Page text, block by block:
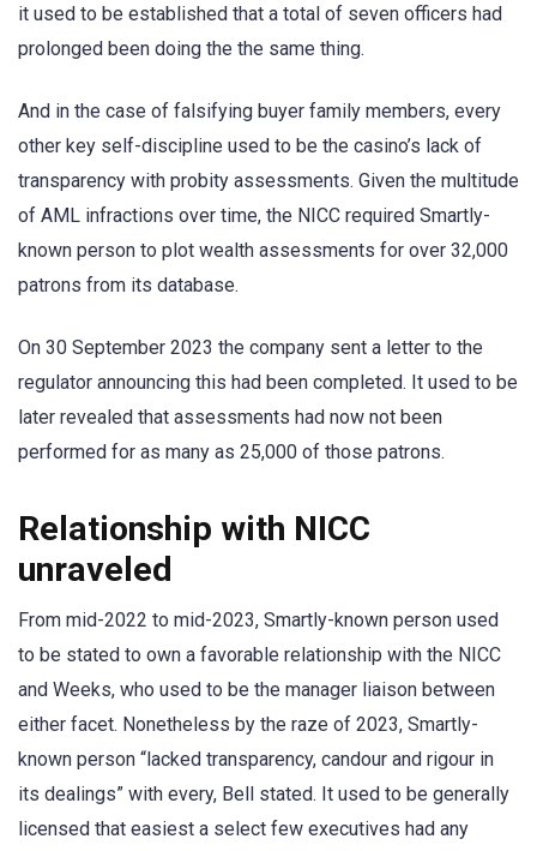
it used to be established that a total of seven officers had
prolonged been doing the the same thing.
And in the case of falsifying buyer family members, every
other key self-discipline used to be the casino’s lack of
transparency with probity assessments. Given the multitude
of AML infractions over time, the NICC required Smartly-
known person to plot wealth assessments for over 32,000
patrons from its database.
On 30 September 2023 the company sent a letter to the
regulator announcing this had been completed. It used to be
later revealed that assessments had now not been
performed for as many as 25,000 of those patrons.
Relationship with NICC
unraveled
From mid-2022 to mid-2023, Smartly-known person used
to be stated to own a favorable relationship with the NICC
and Weeks, who used to be the manager liaison between
either facet. Nonetheless by the raze of 2023, Smartly-
known person “lacked transparency, candour and rigour in
its dealings” with every, Bell stated. It used to be generally
licensed that easiest a select few executives had any